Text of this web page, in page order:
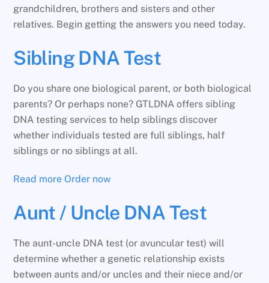
grandchildren, brothers and sisters and other
relatives. Begin getting the answers you need today.
Sibling DNA Test
Do you share one biological parent, or both biological
parents? Or perhaps none? GTLDNA offers sibling
DNA testing services to help siblings discover
whether individuals tested are full siblings, half
siblings or no siblings at all.
Read more Order now
Aunt / Uncle DNA Test
The aunt-uncle DNA test (or avuncular test) will
determine whether a genetic relationship exists
between aunts and/or uncles and their niece and/or